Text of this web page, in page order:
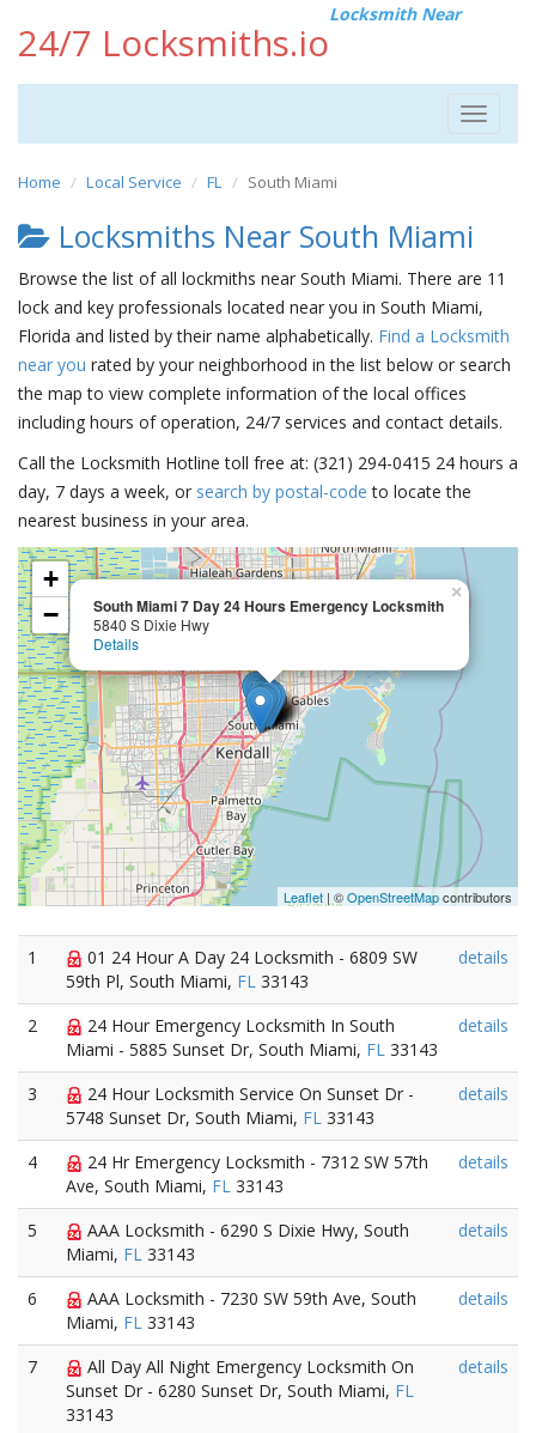
24/7 Locksmiths.io
Locksmith Near
Toggle
Home Local Service FL South Miami
Locksmiths Near South Miami
Browse the list of all lockmiths near South Miami. There are 11
lock and key professionals located near you in South Miami,
Florida and listed by their name alphabetically. Find a Locksmith
near you rated by your neighborhood in the list below or search
the map to view complete information of the local offices
including hours of operation, 24/7 services and contact details.
Call the Locksmith Hotline toll free at: (321) 294-0415 24 hours a
day, 7 days a week, or search by postal-code to locate the
nearest business in your area.
South Miami 7 Day 24 Hours Emergency Locksmith
5840 S Dixie Hwy
Details
×
+
−
Leaflet | ©OpenStreetMapcontributors
1
01 24 Hour A Day 24 Locksmith - 6809 SW
59th Pl, South Miami, FL 33143
details
2
24 Hour Emergency Locksmith In South
Miami - 5885 Sunset Dr, South Miami, FL 33143
details
3
24 Hour Locksmith Service On Sunset Dr -
5748 Sunset Dr, South Miami, FL 33143
details
4
24 Hr Emergency Locksmith - 7312 SW 57th
Ave, South Miami, FL 33143
details
5
AAA Locksmith - 6290 S Dixie Hwy, South
Miami, FL 33143
details
6
AAA Locksmith - 7230 SW 59th Ave, South
Miami, FL 33143
details
7
All Day All Night Emergency Locksmith On
Sunset Dr - 6280 Sunset Dr, South Miami, FL
33143
details